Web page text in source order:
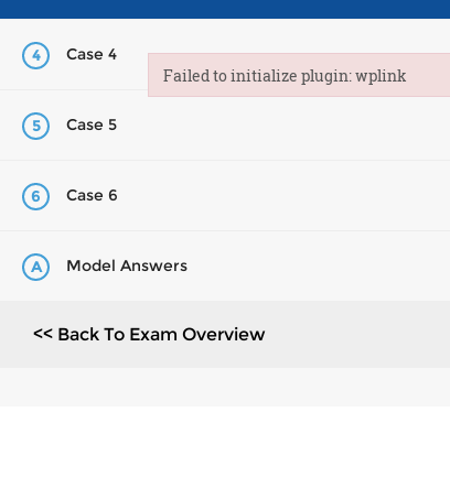
4 Case 4
5 Case 5
6 Case 6
A Model Answers
<< Back To Exam Overview
Failed to initialize plugin: wplink
Failed to initialize plugin: wplink